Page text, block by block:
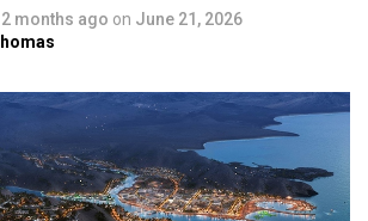
2 months ago on June 21, 2026